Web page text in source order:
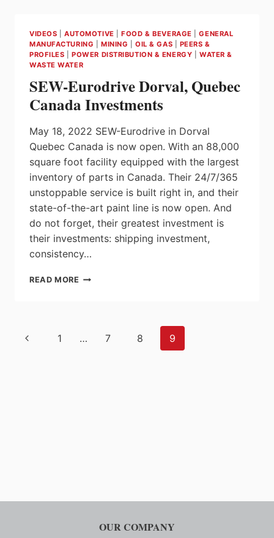
VIDEOS |AUTOMOTIVE |FOOD & BEVERAGE |GENERAL
MANUFACTURING
MINING |OIL & GAS
PEERS &
PROFILES |POWER DISTRIBUTION & ENERGY
WATER &
WASTE WATER
SEW-Eurodrive Dorval, Quebec
Canada Investments
May 18, 2022 SEW-Eurodrive in Dorval
Quebec Canada is now open. With an 88,000
square foot facility equipped with the largest
inventory of parts in Canada. Their 24/7/365
unstoppable service is built right in, and their
state-of-the-art paint line is now open. And
do not forget, their greatest investment is
their investments: shipping investment,
consistency…
READ MORE SEW-
INVESTMENTS
Page
Previous
1 … 7 8 9
OUR COMPANY